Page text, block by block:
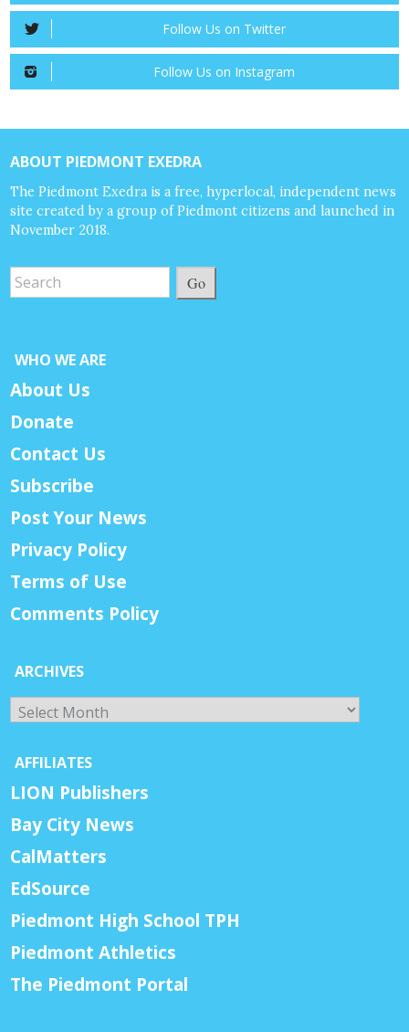
Follow Us on Twitter
Follow Us on Instagram
ABOUT PIEDMONT EXEDRA
The Piedmont Exedra is a free, hyperlocal, independent news
site created by a group of Piedmont citizens and launched in
November 2018.
Go
WHO WE ARE
About Us
Donate
Contact Us
Subscribe
Post Your News
Privacy Policy
Terms of Use
Comments Policy
ARCHIVES
Archives
AFFILIATES
LION Publishers
Bay City News
CalMatters
EdSource
Piedmont High School TPH
Piedmont Athletics
The Piedmont Portal